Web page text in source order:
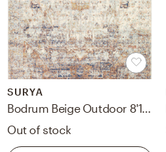
SURYA
Out of stock